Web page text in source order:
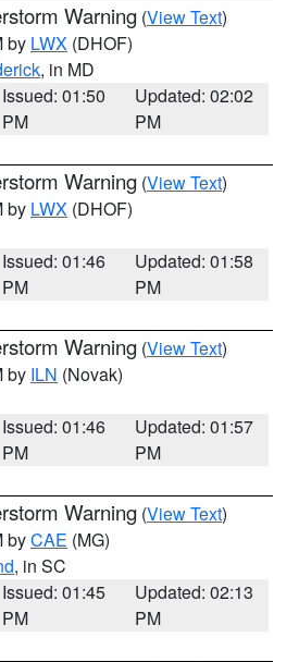
Warning (View Text)
by LWX (DHOF)
, in MD
Issued: 01:50
PM
Updated: 02:02
PM
Warning (View Text)
by LWX (DHOF)
Issued: 01:46
PM
Updated: 01:58
PM
Warning (View Text)
by ILN (Novak)
Issued: 01:46
PM
Updated: 01:57
PM
Warning (View Text)
byCAE (MG)
, in SC
Issued: 01:45
PM
Updated: 02:13
PM